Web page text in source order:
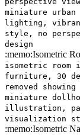
miniature urban
lighting,
style, no
design
:memo:Isometric
isometric room
furniture, 30
removed
miniature
illustration,
visualization
:memo:Isometric